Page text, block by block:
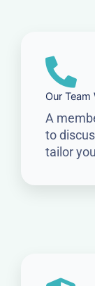
Our
A
to
tailor